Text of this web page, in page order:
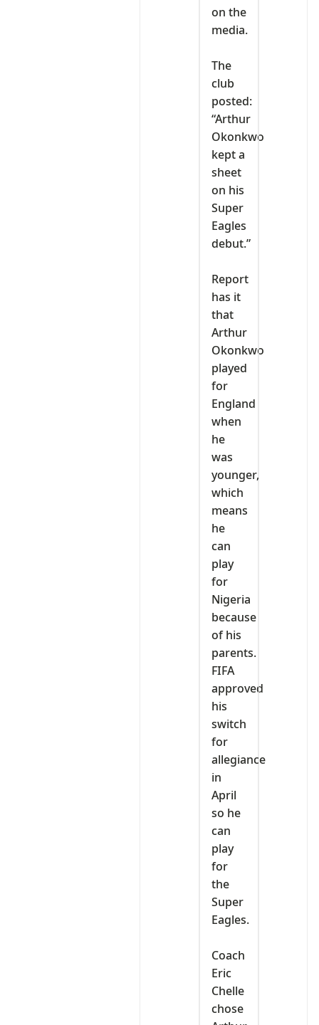
on the
media.
‎The
club
posted:
“Arthur
Okonkwo
kept a
sheet
on his
Super
Eagles
debut.”
‎Report
has it
that
Arthur
Okonkwo
played
for
England
when
he
was
younger,
which
means
he
can
play
for
Nigeria
because
of his
parents.
FIFA
approved
his
switch
for
allegiance
in
April
so he
can
play
for
the
Super
Eagles.
‎Coach
Eric
Chelle
chose